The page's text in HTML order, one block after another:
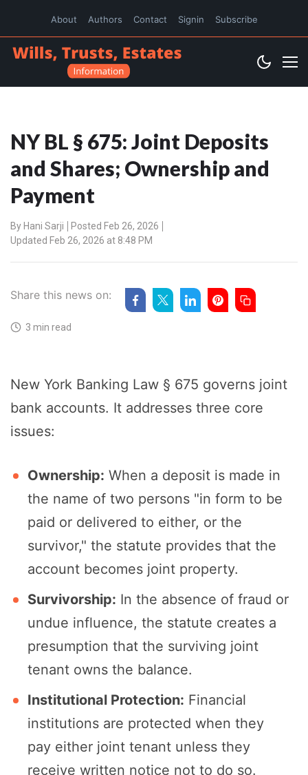
About Authors Contact Signin Subscribe
NY BL § 675: Joint Deposits
and Shares; Ownership and
Payment
By Hani Sarji
Posted Feb 26, 2026
Updated Feb 26, 2026 at 8:48 PM
Share this news on:
3 min read
New York Banking Law § 675 governs joint
bank accounts. It addresses three core
issues:
Ownership: When a deposit is made in
the name of two persons "in form to be
paid or delivered to either, or the
survivor," the statute provides that the
account becomes joint property.
Survivorship: In the absence of fraud or
undue influence, the statute creates a
presumption that the surviving joint
tenant owns the balance.
Institutional Protection: Financial
institutions are protected when they
pay either joint tenant unless they
receive written notice not to do so.